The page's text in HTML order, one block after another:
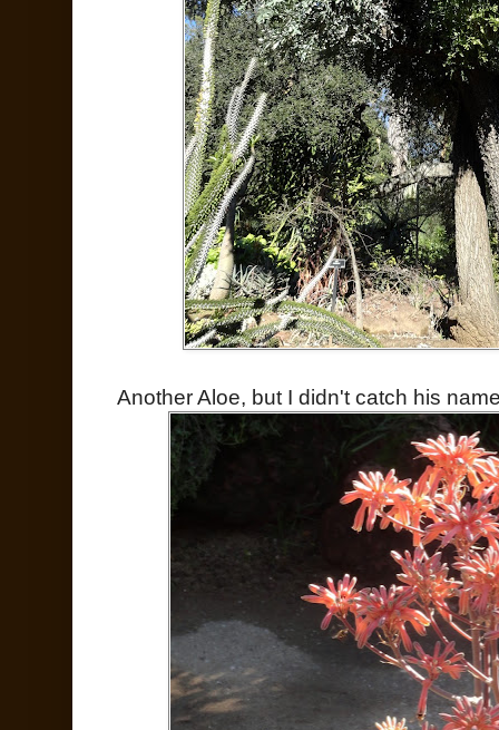
Another Aloe, but I didn't catch his